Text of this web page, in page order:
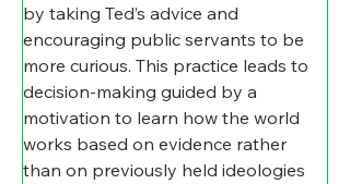
by taking Ted’s advice and
encouraging public servants to be
more curious. This practice leads to
decision-making guided by a
motivation to learn how the world
works based on evidence rather
than on previously held ideologies